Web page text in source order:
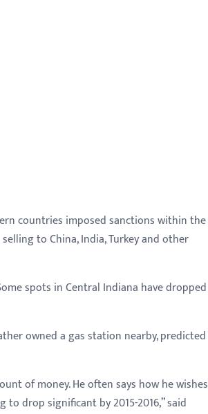
countries imposed sanctions within the
to China, India, Turkey and other
spots in Central Indiana have dropped
owned a gas station nearby, predicted
of money. He often says how he wishes
drop significant by 2015-2016,” said